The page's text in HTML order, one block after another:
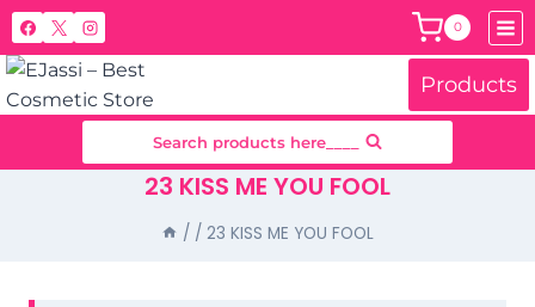
Skip
to
content
0
Products
Search products here____
23 KISS ME YOU FOOL
/ / 23 KISS ME YOU FOOL